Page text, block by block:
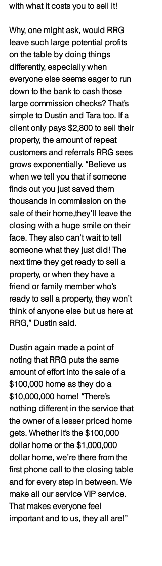
with what it costs you to sell it!
Why, one might ask, would RRG
leave such large potential profits
on the table by doing things
differently, especially when
everyone else seems eager to run
down to the bank to cash those
large commission checks? That’s
simple to Dustin and Tara too. If a
client only pays $2,800 to sell their
property, the amount of repeat
customers and referrals RRG sees
grows exponentially. “Believe us
when we tell you that if someone
finds out you just saved them
thousands in commission on the
sale of their home,they’ll leave the
closing with a huge smile on their
face. They also can't wait to tell
someone what they just did! The
next time they get ready to sell a
property, or when they have a
friend or family member who’s
ready to sell a property, they won’t
think of anyone else but us here at
RRG,” Dustin said.
Dustin again made a point of
noting that RRG puts the same
amount of effort into the sale of a
$100,000 home as they do a
$10,000,000 home! “There’s
nothing different in the service that
the owner of a lesser priced home
gets. Whether it’s the $100,000
dollar home or the $1,000,000
dollar home, we’re there from the
first phone call to the closing table
and for every step in between. We
make all our service VIP service.
That makes everyone feel
important and to us, they all are!”